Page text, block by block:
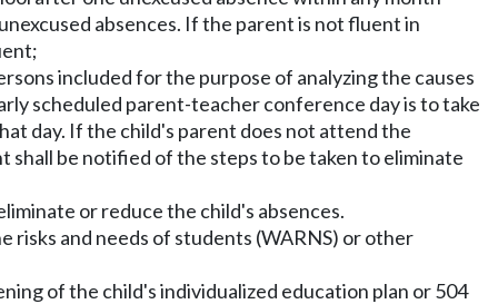
absences. If the parent is not fluent in
included for the purpose of analyzing the causes
scheduled parent-teacher conference day is to take
day. If the child's parent does not attend the
be notified of the steps to be taken to eliminate
or reduce the child's absences.
risks and needs of students (WARNS) or other
of the child's individualized education plan or 504